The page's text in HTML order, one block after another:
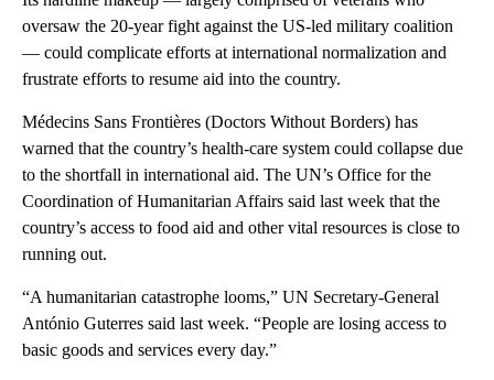
oversaw the 20-year fight against the US-led military coalition
— could complicate efforts at international normalization and
frustrate efforts to resume aid into the country.
Médecins Sans Frontières (Doctors Without Borders) has
warned that the country’s health-care system could collapse due
to the shortfall in international aid. The UN’s Office for the
Coordination of Humanitarian Affairs said last week that the
country’s access to food aid and other vital resources is close to
running out.
“A humanitarian catastrophe looms,” UN Secretary-General
António Guterres said last week. “People are losing access to
basic goods and services every day.”